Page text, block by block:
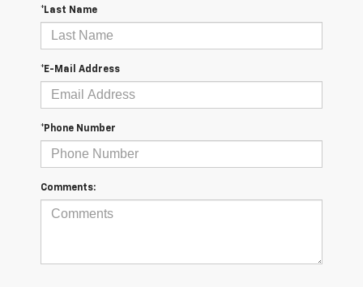
*Last Name
*E-Mail Address
*Phone Number
Comments: